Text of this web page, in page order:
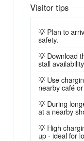
Visitor tips
💡 Plan to
safety.
💡 Download
stall
💡 Use
nearby café
💡 During
at a nearby
💡 High
up - ideal for